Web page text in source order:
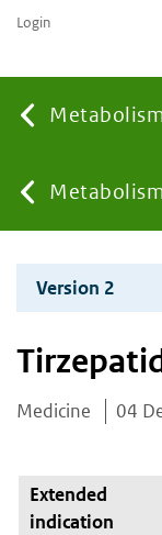
Metabolism
You
are
here:
Metabolism
Login
Version 2
Medicine 04
Extended
indication